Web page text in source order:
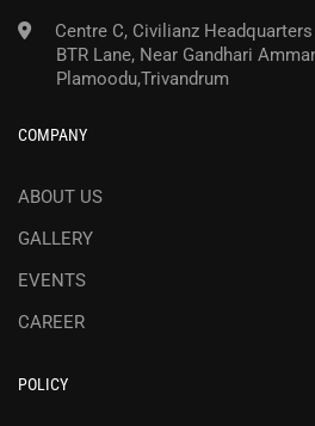
Centre C, Civilianz Headquarters
BTR Lane, Near Gandhari
Plamoodu,Trivandrum
COMPANY
ABOUT US
GALLERY
EVENTS
CAREER
POLICY